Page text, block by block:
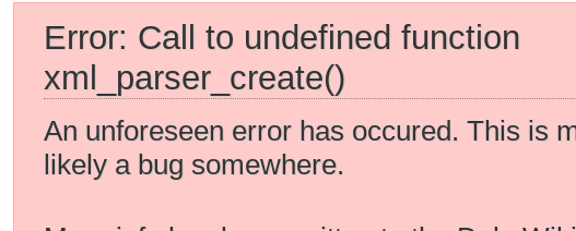
Error: Call to undefined function
xml_parser_create()
An unforeseen error has occured. This is
likely a bug somewhere.